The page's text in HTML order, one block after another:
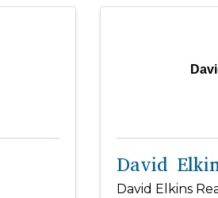
David
David Elkins